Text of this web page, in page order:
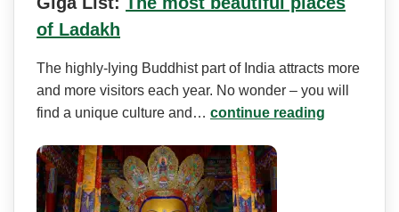
of Ladakh
The highly-lying Buddhist part of India attracts more
and more visitors each year. No wonder – you will
find a unique culture and… continue reading